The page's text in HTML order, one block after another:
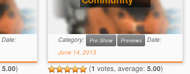
Date:
5.00)
Category: Pre-Show Previews
Date:
June 14, 2013
(1 votes, average:5.00)